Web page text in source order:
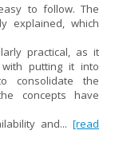
to follow. The
explained, which
practical, as it
putting it into
consolidate the
concepts have
and... [read